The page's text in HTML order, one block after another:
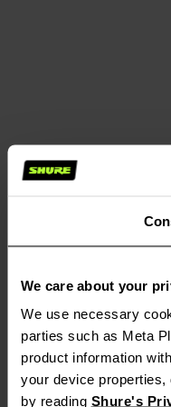
We care about your
We use necessary
parties such as Meta
product information
your device
by reading Shure's